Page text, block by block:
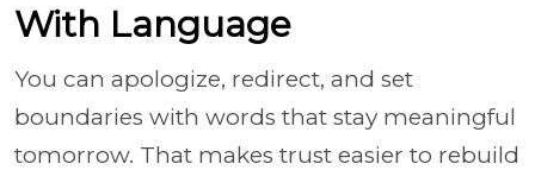
With Language
You can apologize, redirect, and set
boundaries with words that stay meaningful
tomorrow. That makes trust easier to rebuild